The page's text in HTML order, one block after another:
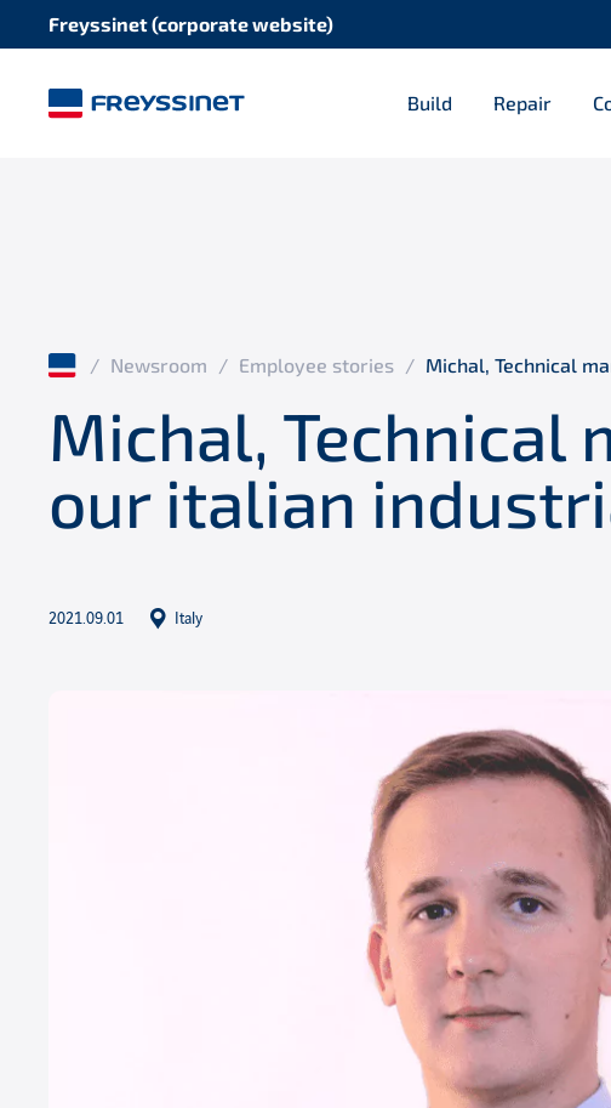
Freyssinet (corporate website)
Build Repair
/ Newsroom / Employee stories / Michal, Technical
Michal, Technical
our italian
2021.09.01 Italy